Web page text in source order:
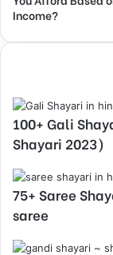
Income?
100+ Gali
Shayari 2023)
75+ Saree
saree